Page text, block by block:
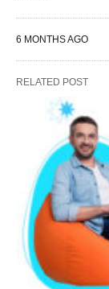
6 MONTHS AGO
RELATED POST